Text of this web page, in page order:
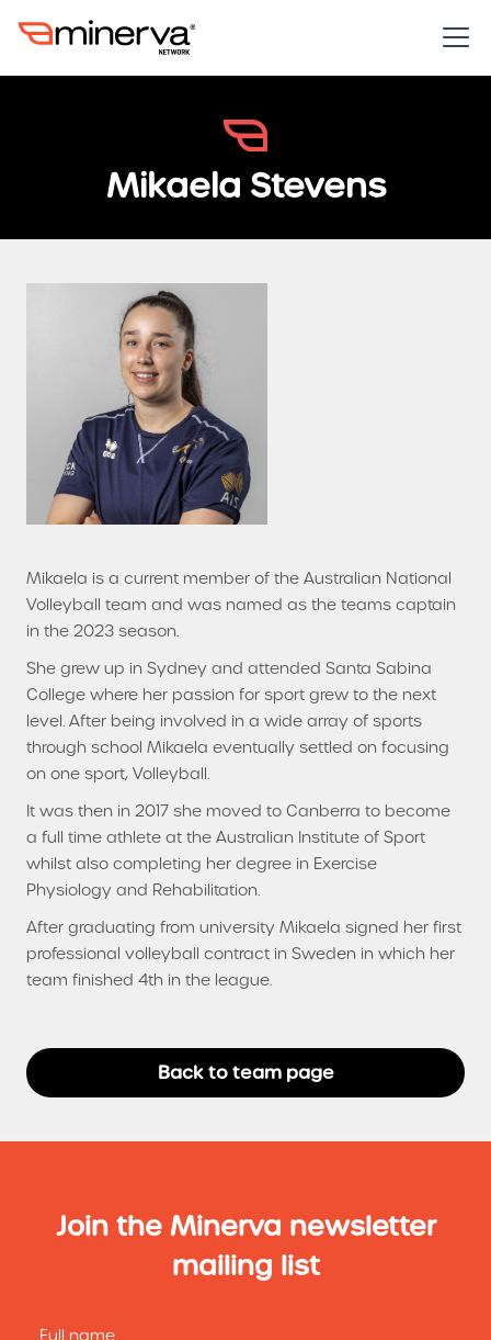
Mikaela Stevens
Mikaela is a current member of the Australian National
Volleyball team and was named as the teams captain
in the 2023 season.
She grew up in Sydney and attended Santa Sabina
College where her passion for sport grew to the next
level. After being involved in a wide array of sports
through school Mikaela eventually settled on focusing
on one sport, Volleyball.
It was then in 2017 she moved to Canberra to become
a full time athlete at the Australian Institute of Sport
whilst also completing her degree in Exercise
Physiology and Rehabilitation.
After graduating from university Mikaela signed her first
professional volleyball contract in Sweden in which her
team finished 4th in the league.
Back to team page
Join the Minerva newsletter
mailing list